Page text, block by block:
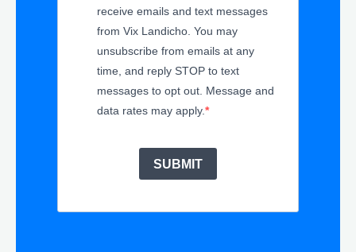
receive emails and text messages
from Vix Landicho. You may
unsubscribe from emails at any
time, and reply STOP to text
messages to opt out. Message and
data rates may apply.
SUBMIT